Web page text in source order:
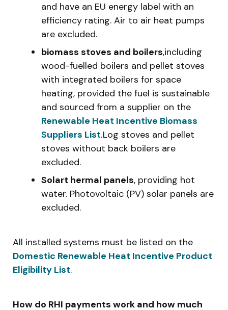
and have an EU energy label with an
efficiency rating. Air to air heat pumps
are excluded.
biomass stoves and boilers,including
wood-fuelled boilers and pellet stoves
with integrated boilers for space
heating, provided the fuel is sustainable
and sourced from a supplier on the
Renewable Heat Incentive Biomass
Suppliers List.Log stoves and pellet
stoves without back boilers are
excluded.
Solart hermal panels, providing hot
water. Photovoltaic (PV) solar panels are
excluded.
All installed systems must be listed on the
Domestic Renewable Heat Incentive Product
Eligibility List.
How do RHI payments work and how much